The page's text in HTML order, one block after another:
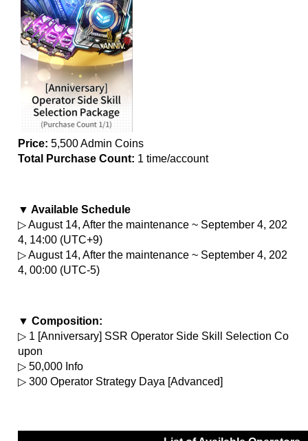
Price: 5,500 Admin Coins
Total Purchase Count: 1 time/account
▼ Available Schedule
▷ August 14, After the maintenance ~ September 4, 202
4, 14:00 (UTC+9)
▷ August 14, After the maintenance ~ September 4, 202
4, 00:00 (UTC-5)
▼ Composition:
▷ 1 [Anniversary] SSR Operator Side Skill Selection Co
upon
▷ 50,000 Info
▷ 300 Operator Strategy Daya [Advanced]